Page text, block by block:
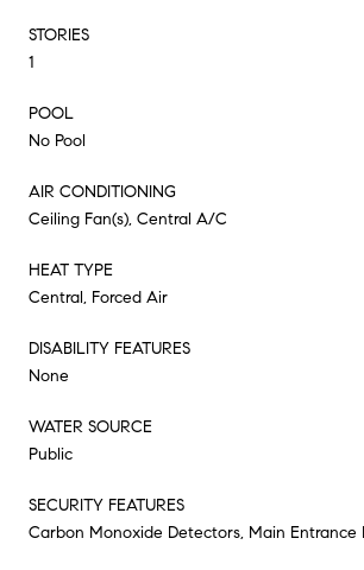
STORIES
1
POOL
No Pool
AIR CONDITIONING
Ceiling Fan(s), Central A/C
HEAT TYPE
Central, Forced Air
DISABILITY FEATURES
None
WATER SOURCE
Public
SECURITY FEATURES
Carbon Monoxide Detectors, Main Entrance